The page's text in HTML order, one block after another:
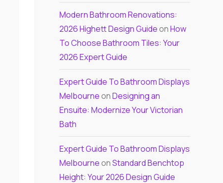
Modern Bathroom Renovations:
2026 Highett Design GuideonHow
To Choose Bathroom Tiles: Your
2026 Expert Guide
Expert Guide To Bathroom Displays
MelbourneonDesigning an
Ensuite: Modernize Your Victorian
Bath
Expert Guide To Bathroom Displays
MelbourneonStandard Benchtop
Height: Your 2026 Design Guide